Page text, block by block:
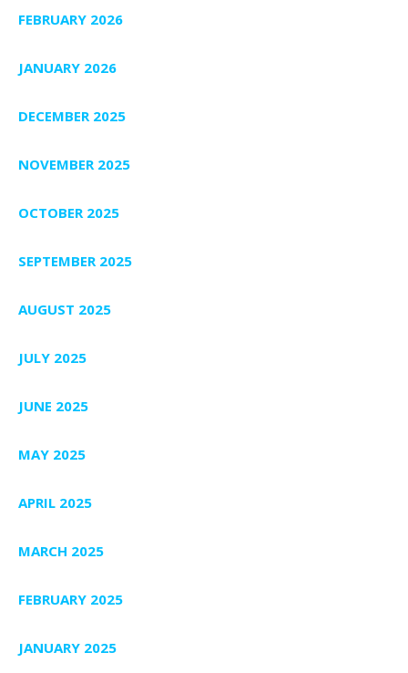
FEBRUARY 2026
JANUARY 2026
DECEMBER 2025
NOVEMBER 2025
OCTOBER 2025
SEPTEMBER 2025
AUGUST 2025
JULY 2025
JUNE 2025
MAY 2025
APRIL 2025
MARCH 2025
FEBRUARY 2025
JANUARY 2025